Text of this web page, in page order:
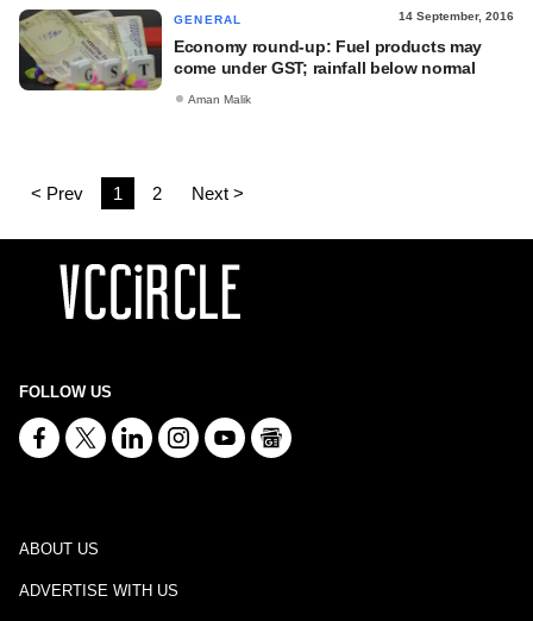
GENERAL 14 September, 2016
Economy round-up: Fuel products may
come under GST; rainfall below normal
Aman Malik
< Prev 1 2 Next >
FOLLOW US
ABOUT US
ADVERTISE WITH US